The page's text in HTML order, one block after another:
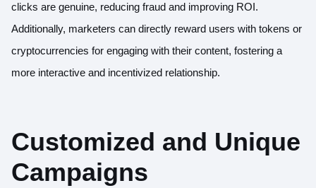
clicks are genuine, reducing fraud and improving ROI.
Additionally, marketers can directly reward users with tokens or
cryptocurrencies for engaging with their content, fostering a
more interactive and incentivized relationship.
Customized and Unique
Campaigns